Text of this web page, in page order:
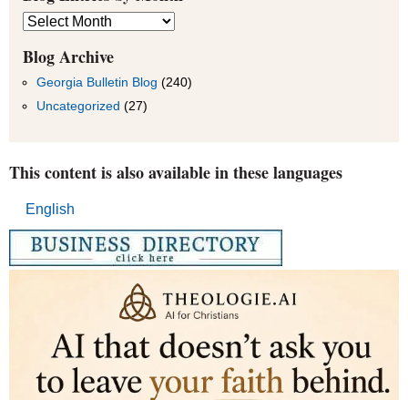
Blog
Entries
by
Month
Blog Archive
Georgia Bulletin Blog (240)
Uncategorized (27)
This content is also available in these languages
English